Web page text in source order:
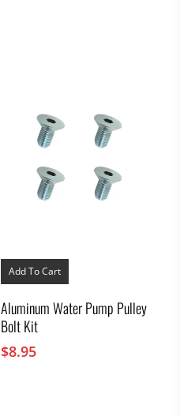
Add To Cart
Aluminum Water Pump Pulley
Bolt Kit
$8.95